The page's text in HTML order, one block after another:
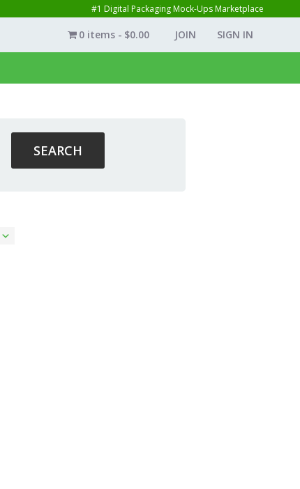
#1 Digital Packaging Mock-Ups Marketplace
JOIN SIGN IN
0 items $0.00